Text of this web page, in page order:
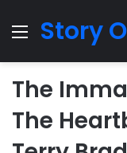
MenuStory
The
The